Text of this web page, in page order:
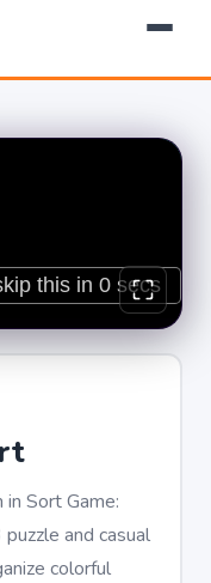
Sort Game:
and casual
colorful